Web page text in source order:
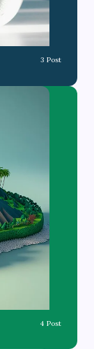
3 Post
4 Post